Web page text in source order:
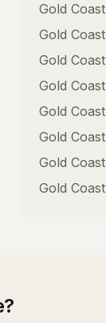
Gold Coast
Gold Coast
Gold Coast
Gold Coast
Gold Coast
Gold Coast
Gold Coast
Gold Coast
?